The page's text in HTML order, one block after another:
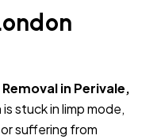
in Perivale,
stuck in limp mode,
or suffering from